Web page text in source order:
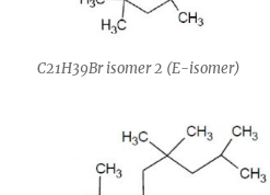
C21H39Br isomer 2 (E-isomer)